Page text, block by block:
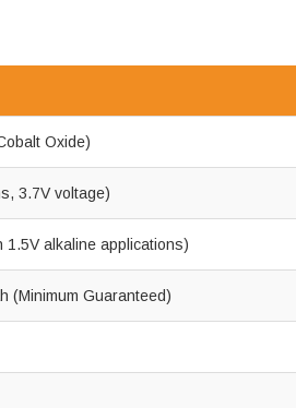
Oxide)
3.7V voltage)
1.5V alkaline applications)
(Minimum Guaranteed)